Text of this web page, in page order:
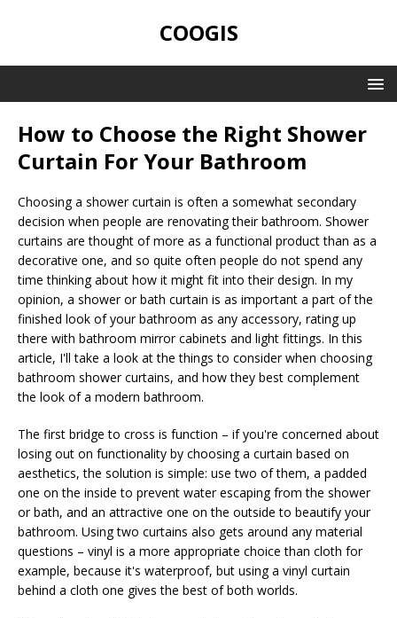
COOGIS
How to Choose the Right Shower
Curtain For Your Bathroom
Choosing a shower curtain is often a somewhat secondary
decision when people are renovating their bathroom. Shower
curtains are thought of more as a functional product than as a
decorative one, and so quite often people do not spend any
time thinking about how it might fit into their design. In my
opinion, a shower or bath curtain is as important a part of the
finished look of your bathroom as any accessory, rating up
there with bathroom mirror cabinets and light fittings. In this
article, I'll take a look at the things to consider when choosing
bathroom shower curtains, and how they best complement
the look of a modern bathroom.
The first bridge to cross is function – if you're concerned about
losing out on functionality by choosing a curtain based on
aesthetics, the solution is simple: use two of them, a padded
one on the inside to prevent water escaping from the shower
or bath, and an attractive one on the outside to beautify your
bathroom. Using two curtains also gets around any material
questions – vinyl is a more appropriate choice than cloth for
example, because it's waterproof, but using a vinyl curtain
behind a cloth one gives the best of both worlds.